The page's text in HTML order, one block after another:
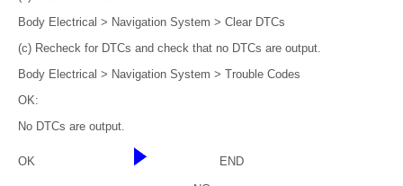
Body Electrical > Navigation System > Clear DTCs
(c) Recheck for DTCs and check that no DTCs are output.
Body Electrical > Navigation System > Trouble Codes
OK:
No DTCs are output.
OK END